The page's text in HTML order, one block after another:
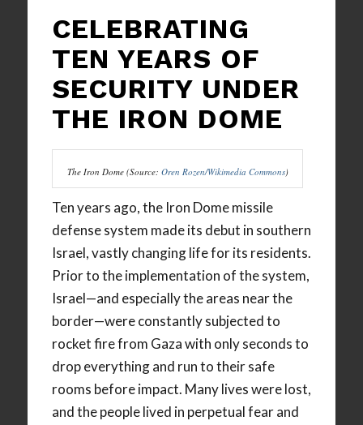
CELEBRATING
TEN YEARS OF
SECURITY UNDER
THE IRON DOME
The Iron Dome (Source: Oren Rozen/Wikimedia Commons)
Ten years ago, the Iron Dome missile
defense system made its debut in southern
Israel, vastly changing life for its residents.
Prior to the implementation of the system,
Israel—and especially the areas near the
border—were constantly subjected to
rocket fire from Gaza with only seconds to
drop everything and run to their safe
rooms before impact. Many lives were lost,
and the people lived in perpetual fear and